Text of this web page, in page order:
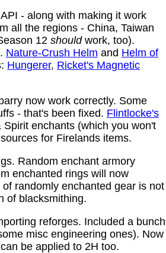
- along with making it work
all the regions - China, Taiwan
12 shouldwork, too).
Nature-Crush Helm and Helm of
Hungerer, Ricket's Magnetic
now work correctly. Some
- that's been fixed. Flintlocke's
enchants (which you won't
for Firelands items.
Random enchant armory
enchanted rings will now
randomly enchanted gear is not
of blacksmithing.
reforges. Included a bunch
misc engineering ones). Now
be applied to 2H too.